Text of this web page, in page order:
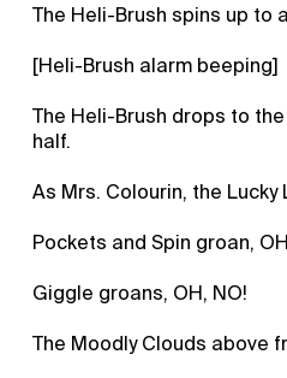
The Heli-Brush spins up to
[Heli-Brush alarm beeping]
The Heli-Brush drops to
half.
As Mrs. Colourin, the Lucky
Pockets and Spin groan,
Giggle groans, OH, NO!
The Moodly Clouds above